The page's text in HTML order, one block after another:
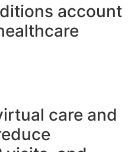
account
care and